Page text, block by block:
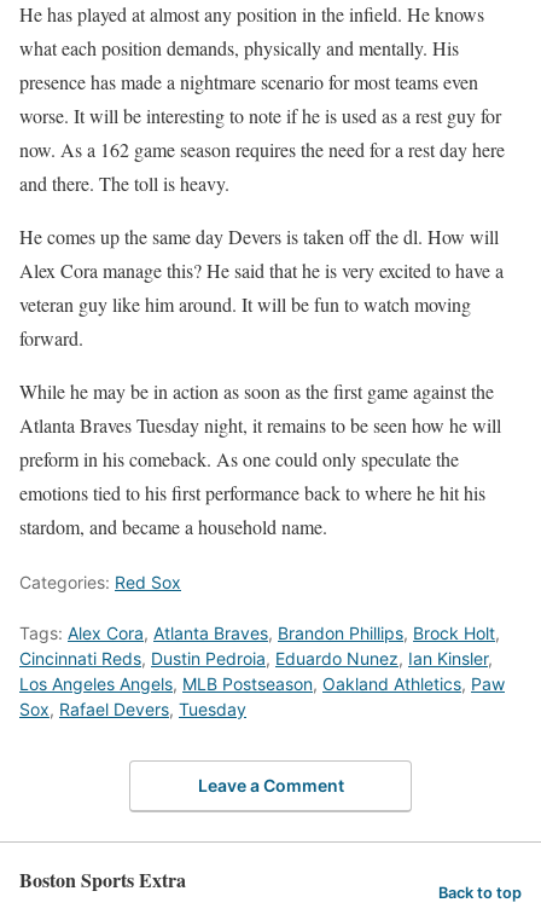
He has played at almost any position in the infield. He knows
what each position demands, physically and mentally. His
presence has made a nightmare scenario for most teams even
worse. It will be interesting to note if he is used as a rest guy for
now. As a 162 game season requires the need for a rest day here
and there. The toll is heavy.
He comes up the same day Devers is taken off the dl. How will
Alex Cora manage this? He said that he is very excited to have a
veteran guy like him around. It will be fun to watch moving
forward.
While he may be in action as soon as the first game against the
Atlanta Braves Tuesday night, it remains to be seen how he will
preform in his comeback. As one could only speculate the
emotions tied to his first performance back to where he hit his
stardom, and became a household name.
Categories: Red Sox
Tags: Alex Cora, Atlanta Braves, Brandon Phillips, Brock Holt,
Cincinnati Reds, Dustin Pedroia, Eduardo Nunez, Ian Kinsler,
Los Angeles Angels, MLB Postseason, Oakland Athletics, Paw
Sox, Rafael Devers, Tuesday
Leave a Comment
Boston Sports Extra Back to top